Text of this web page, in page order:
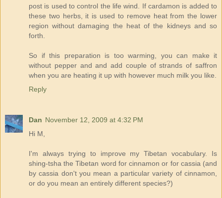
post is used to control the life wind. If cardamon is added to
these two herbs, it is used to remove heat from the lower
region without damaging the heat of the kidneys and so
forth.
So if this preparation is too warming, you can make it
without pepper and and add couple of strands of saffron
when you are heating it up with however much milk you like.
Reply
Dan November 12, 2009 at 4:32 PM
Hi M,
I'm always trying to improve my Tibetan vocabulary. Is
shing-tsha the Tibetan word for cinnamon or for cassia (and
by cassia don't you mean a particular variety of cinnamon,
or do you mean an entirely different species?)